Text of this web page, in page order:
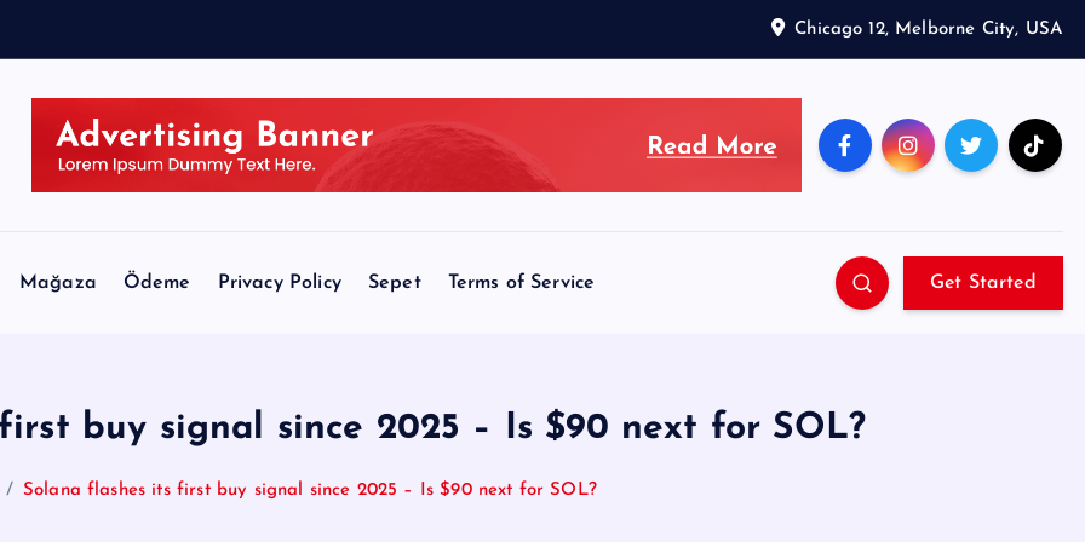
Chicago 12, Melborne City, USA
Mağaza Ödeme Privacy Policy Sepet Terms of Service Get Started
buy signal since 2025 – Is $90 next for SOL?
Solana flashes its first buy signal since 2025 – Is $90 next for SOL?